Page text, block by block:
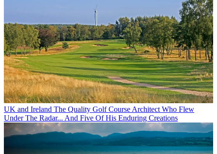
UK and Ireland The Quality Golf Course Architect Who Flew
Under The Radar... And Five Of His Enduring Creations